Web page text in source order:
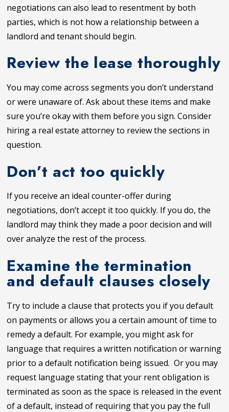
negotiations can also lead to resentment by both
parties, which is not how a relationship between a
landlord and tenant should begin.
Review the lease thoroughly
You may come across segments you don’t understand
or were unaware of. Ask about these items and make
sure you’re okay with them before you sign. Consider
hiring a real estate attorney to review the sections in
question.
Don’t act too quickly
If you receive an ideal counter-offer during
negotiations, don’t accept it too quickly. If you do, the
landlord may think they made a poor decision and will
over analyze the rest of the process.
Examine the termination
and default clauses closely
Try to include a clause that protects you if you default
on payments or allows you a certain amount of time to
remedy a default. For example, you might ask for
language that requires a written notification or warning
prior to a default notification being issued. Or you may
request language stating that your rent obligation is
terminated as soon as the space is released in the event
of a default, instead of requiring that you pay the full